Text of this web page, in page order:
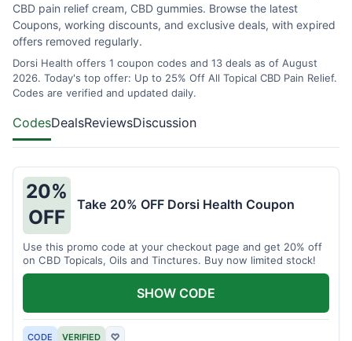
CBD pain relief cream, CBD gummies. Browse the latest
Coupons, working discounts, and exclusive deals, with expired
offers removed regularly.
Dorsi Health offers 1 coupon codes and 13 deals as of August
2026. Today's top offer: Up to 25% Off All Topical CBD Pain Relief.
Codes are verified and updated daily.
CodesDealsReviewsDiscussion
20%
OFF
Take 20% OFF Dorsi Health Coupon
Use this promo code at your checkout page and get 20% off
on CBD Topicals, Oils and Tinctures. Buy now limited stock!
CODE VERIFIED ♡
SHOW CODE